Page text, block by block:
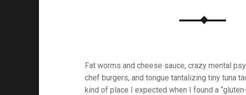
Fat worms and cheese sauce, crazy mental
chef burgers, and tongue tantalizing tiny tuna
kind of place I expected when I found a